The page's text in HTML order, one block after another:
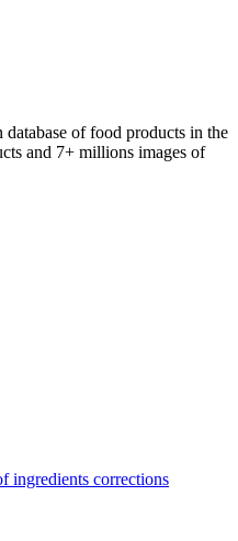
database of food products in the
and 7+ millions images of
ingredients corrections